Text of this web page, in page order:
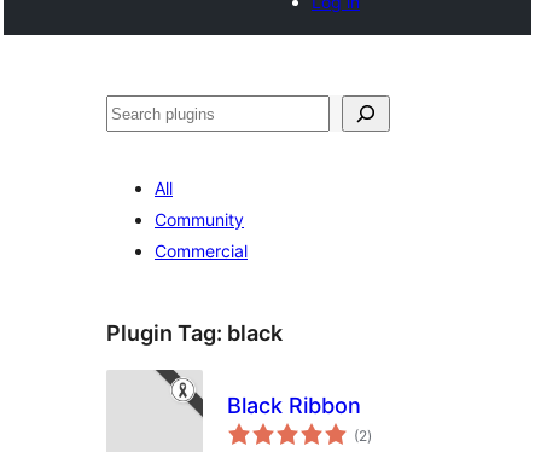
Search
All
Community
Commercial
Plugin Tag: black
Black Ribbon
(2total
ratings
)